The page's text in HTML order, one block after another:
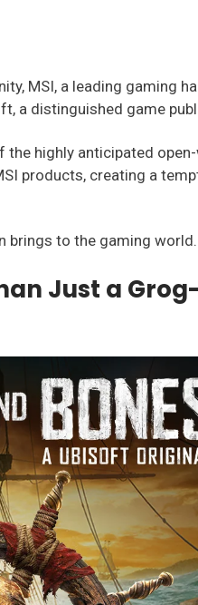
MSI, a leading gaming
a distinguished game
highly anticipated
products, creating a
brings to the gaming world.
Just a